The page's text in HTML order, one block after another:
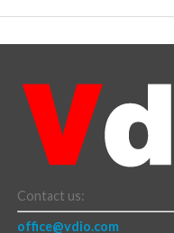
Contact us:
office@vdio.com